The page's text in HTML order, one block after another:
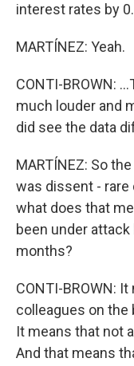
interest rates by
MARTÍNEZ: Yeah.
CONTI-BROWN:
much louder and
did see the data
MARTÍNEZ: So
was dissent - rare
what does that
been under
months?
CONTI-BROWN:
colleagues on the
It means that not
And that means